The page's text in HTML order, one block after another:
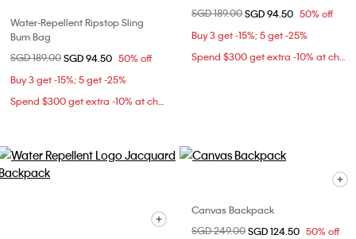
Water-Repellent Ripstop Sling
Bum Bag
Price reduced from
SGD 189.00to
SGD 94.50 50% off
Buy 3 get -15%; 5 get -25%
Spend $300 get extra -10% at checkout
Price reduced from
SGD 189.00to
SGD 94.50 50% off
Buy 3 get -15%; 5 get -25%
Spend $300 get extra -10% at checkout
Canvas Backpack
Price reduced from
SGD 249.00to
SGD 124.50 50% off